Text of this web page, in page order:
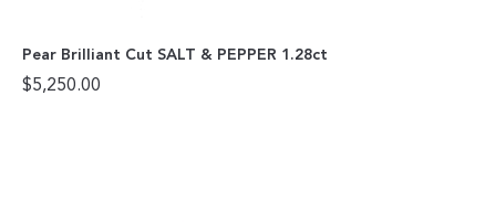
Pear Brilliant Cut SALT & PEPPER 1.28ct
$5,250.00